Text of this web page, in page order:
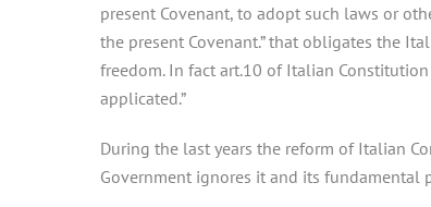
present Covenant, to adopt such laws or
the present Covenant.” that obligates the
freedom. In fact art.10 of Italian
applicated.”
During the last years the reform of Italian
Government ignores it and its fundamental